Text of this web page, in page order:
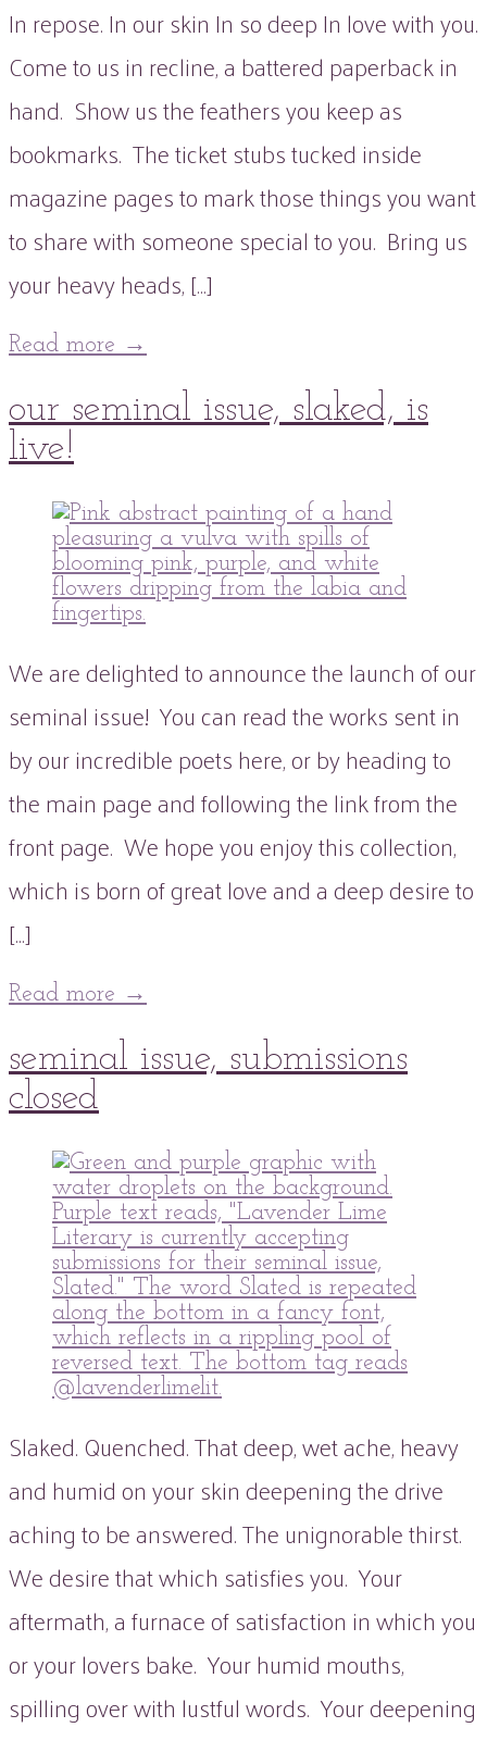
In repose. In our skin In so deep In love with you.
Come to us in recline, a battered paperback in
hand. Show us the feathers you keep as
bookmarks. The ticket stubs tucked inside
magazine pages to mark those things you want
to share with someone special to you. Bring us
your heavy heads, […]
Read more →
21Sep 202121Sep2021
our seminal issue, slaked, is
live!
peaflowertea
Uncategorized
Comment
We are delighted to announce the launch of our
seminal issue! You can read the works sent in
by our incredible poets here, or by heading to
the main page and following the link from the
front page. We hope you enjoy this collection,
which is born of great love and a deep desire to
[…]
Read more →
18Jul202103 Oct2021
seminal issue, submissions
closed
peaflowertea
Submissions,
Uncategorized
Issue
,
Seminal
Issue
Comment
Slaked. Quenched. That deep, wet ache, heavy
and humid on your skin deepening the drive
aching to be answered. The unignorable thirst.
We desire that which satisfies you. Your
aftermath, a furnace of satisfaction in which you
or your lovers bake. Your humid mouths,
spilling over with lustful words. Your deepening